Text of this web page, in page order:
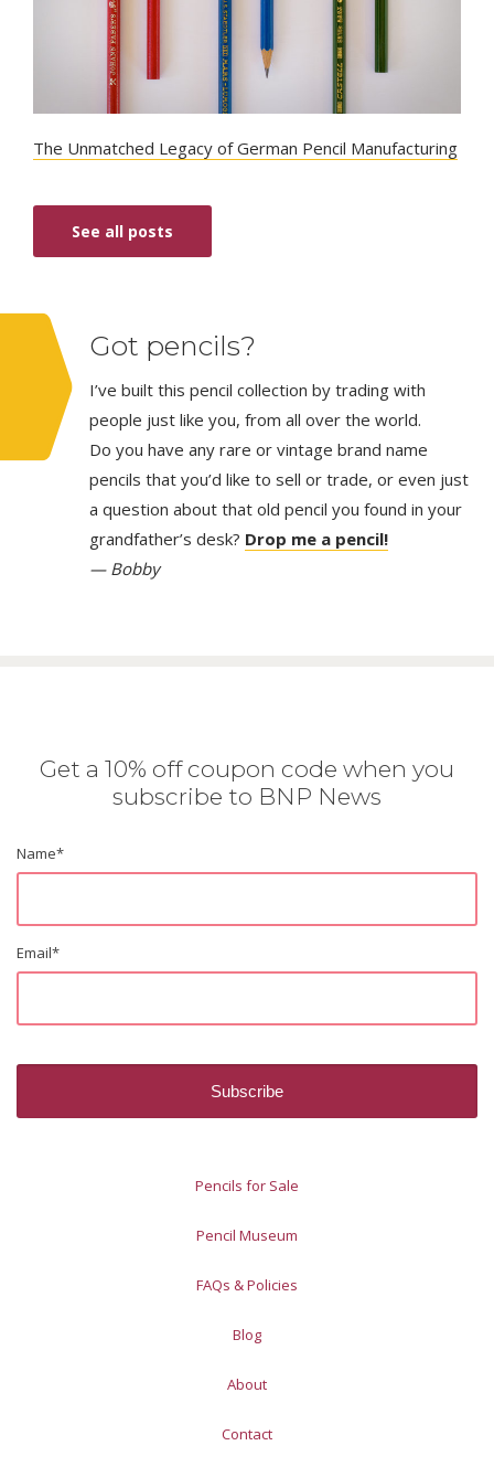
The Unmatched Legacy of German Pencil Manufacturing
See all posts
Got pencils?
I’ve built this pencil collection by trading with
people just like you, from all over the world.
Do you have any rare or vintage brand name
pencils that you’d like to sell or trade, or even just
a question about that old pencil you found in your
grandfather’s desk? Drop me a pencil!
— Bobby
Get a 10% off coupon code when you
subscribe to BNP News
Name*
Email*
Pencils for Sale
Pencil Museum
FAQs & Policies
Blog
About
Contact